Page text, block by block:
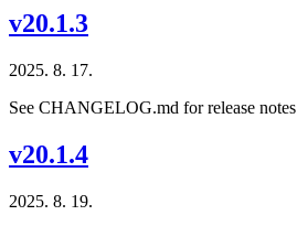
v20.1.3
2025. 8. 17.
See CHANGELOG.md for release notes
v20.1.4
2025. 8. 19.